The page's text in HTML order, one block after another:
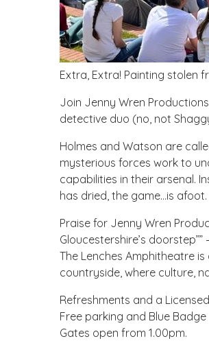
Extra, Extra! Painting stolen
Join Jenny Wren
detective duo (no, not
Holmes and Watson are
mysterious forces work to
capabilities in their arsenal.
has dried, the game…is afoot.
Praise for Jenny Wren
Gloucestershire’s doorstep””
The Lenches Amphitheatre
countryside, where culture,
Refreshments and a
Free parking and Blue
Gates open from 1.00pm.